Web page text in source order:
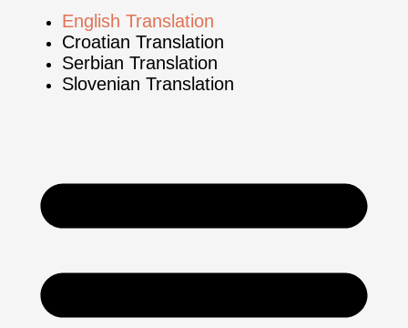
English Translation
Croatian Translation
Serbian Translation
Slovenian Translation